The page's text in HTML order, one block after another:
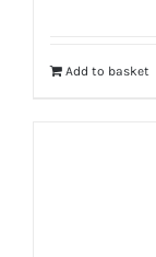
Add to basket